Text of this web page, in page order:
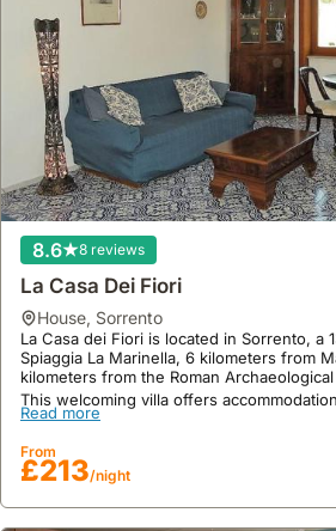
8.6 8 reviews
La Casa Dei Fiori
house, Sorrento
La Casa dei Fiori is located in Sorrento, a
Spiaggia La Marinella, 6 kilometers from
kilometers from the Roman
This welcoming villa offers
105 square meters, featuring 2 bedrooms,
conditioning, a kitchen with a fridge and
and a private terrace with stunning sea
seasonal outdoor swimming pool.
Read more
From
£213/night